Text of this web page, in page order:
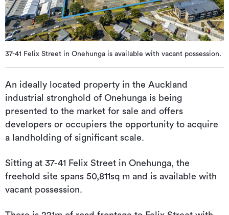
37-41 Felix Street in Onehunga is available with vacant possession.
An ideally located property in the Auckland
industrial stronghold of Onehunga is being
presented to the market for sale and offers
developers or occupiers the opportunity to acquire
a landholding of significant scale.
Sitting at 37-41 Felix Street in Onehunga, the
freehold site spans 50,811sq m and is available with
vacant possession.